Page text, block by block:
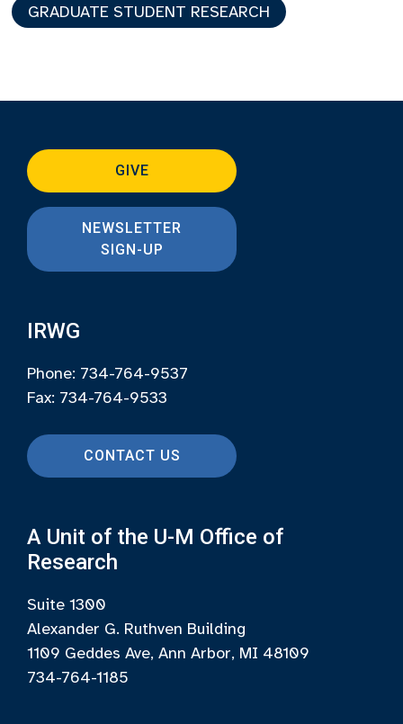
GRADUATE STUDENT RESEARCH
GIVE
NEWSLETTER
SIGN-UP
IRWG
Phone: 734-764-9537
Fax: 734-764-9533
CONTACT US
A Unit of the U-M Office of
Research
Suite 1300
Alexander G. Ruthven Building
1109 Geddes Ave, Ann Arbor, MI 48109
734-764-1185